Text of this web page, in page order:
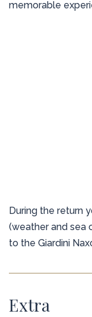
memorable
During the return
(weather and sea
to the Giardini
Extra